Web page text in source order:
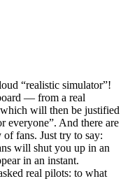
“realistic simulator”!
— from a real
will then be justified
everyone”. And there are
fans. Just try to say:
will shut you up in an
in an instant.
real pilots: to what